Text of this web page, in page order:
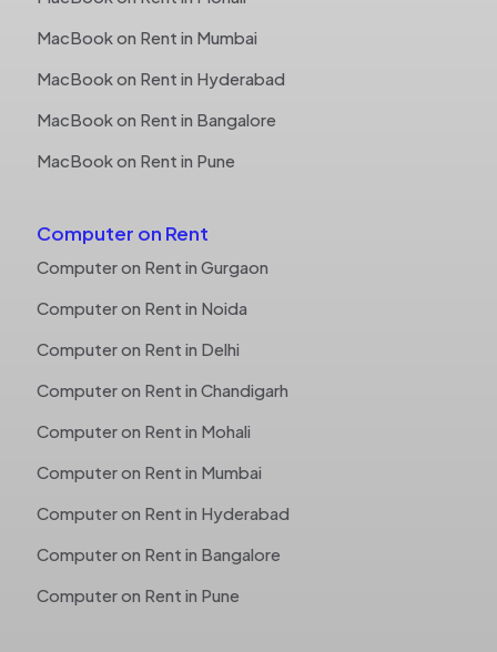
MacBook on Rent in Mumbai
MacBook on Rent in Hyderabad
MacBook on Rent in Bangalore
MacBook on Rent in Pune
Computer on Rent
Computer on Rent in Gurgaon
Computer on Rent in Noida
Computer on Rent in Delhi
Computer on Rent in Chandigarh
Computer on Rent in Mohali
Computer on Rent in Mumbai
Computer on Rent in Hyderabad
Computer on Rent in Bangalore
Computer on Rent in Pune